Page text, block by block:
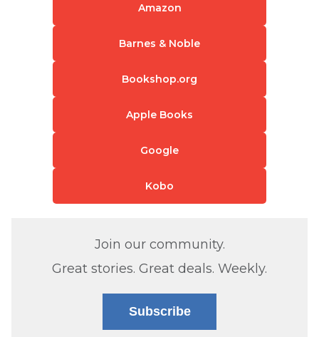
Amazon
Barnes & Noble
Bookshop.org
Apple Books
Google
Kobo
Join our community.
Great stories. Great deals. Weekly.
Subscribe